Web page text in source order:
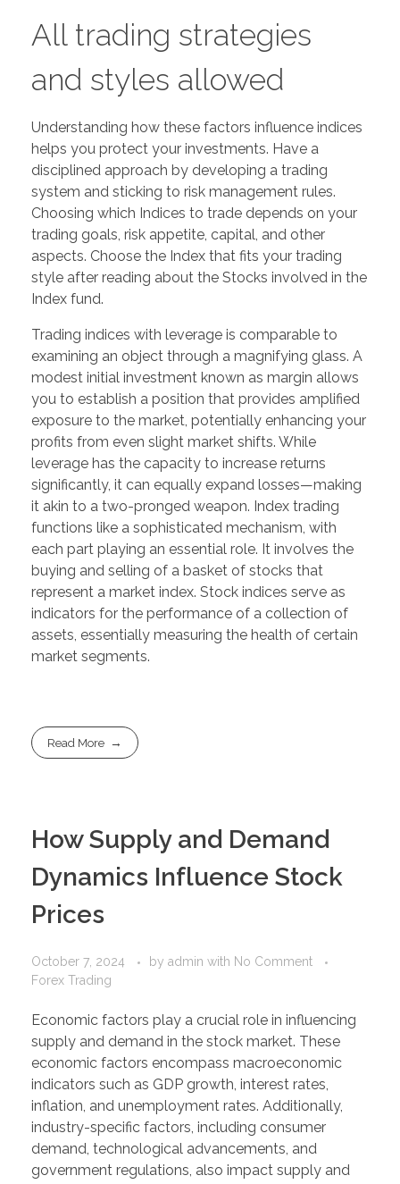
All trading strategies
and styles allowed
Understanding how these factors influence indices
helps you protect your investments. Have a
disciplined approach by developing a trading
system and sticking to risk management rules.
Choosing which Indices to trade depends on your
trading goals, risk appetite, capital, and other
aspects. Choose the Index that fits your trading
style after reading about the Stocks involved in the
Index fund.
Trading indices with leverage is comparable to
examining an object through a magnifying glass. A
modest initial investment known as margin allows
you to establish a position that provides amplified
exposure to the market, potentially enhancing your
profits from even slight market shifts. While
leverage has the capacity to increase returns
significantly, it can equally expand losses—making
it akin to a two-pronged weapon. Index trading
functions like a sophisticated mechanism, with
each part playing an essential role. It involves the
buying and selling of a basket of stocks that
represent a market index. Stock indices serve as
indicators for the performance of a collection of
assets, essentially measuring the health of certain
market segments.
Read More
How Supply and Demand
Dynamics Influence Stock
Prices
October 7, 2024 by admin with No Comment
Forex Trading
Economic factors play a crucial role in influencing
supply and demand in the stock market. These
economic factors encompass macroeconomic
indicators such as GDP growth, interest rates,
inflation, and unemployment rates. Additionally,
industry-specific factors, including consumer
demand, technological advancements, and
government regulations, also impact supply and